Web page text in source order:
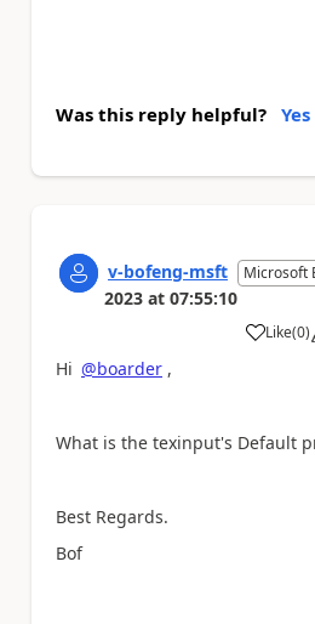
Was this reply helpful? Yes
v-bofeng-msft Microsoft
2023 at 07:55:10
Like
a (0)
Hi @boarder ,
What is the texinput's Default
Best Regards.
Bof